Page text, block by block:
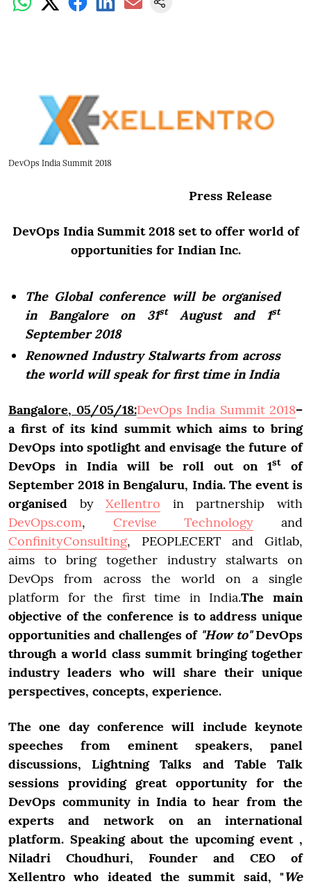
DevOps India Summit 2018
Press Release
DevOps India Summit 2018 set to offer world of
opportunities for Indian Inc.
The Global conference will be organised
in Bangalore on 31stAugust and 1st
September 2018
Renowned Industry Stalwarts from across
the world will speak for first time in India
Bangalore, 05/05/18:DevOps India Summit 2018–
a first of its kind summit which aims to bring
DevOps into spotlight and envisage the future of
DevOps in India will be roll out on 1st
of
September 2018 in Bengaluru, India. The event is
organised byXellentro in partnership with
DevOps.com, Crevise Technology and
ConfinityConsulting, PEOPLECERT and Gitlab,
aims to bring together industry stalwarts on
DevOps from across the world on a single
platform for the first time in India.The main
objective of the conference is to address unique
opportunities and challenges of "How to"DevOps
through a world class summit bringing together
industry leaders who will share their unique
perspectives, concepts, experience.
The one day conference will include keynote
speeches from eminent speakers, panel
discussions, Lightning Talks and Table Talk
sessions providing great opportunity for the
DevOps community in India to hear from the
experts and network on an international
platform. Speaking about the upcoming event ,
Niladri Choudhuri, Founder and CEO of
Xellentro who ideated the summit said, "We